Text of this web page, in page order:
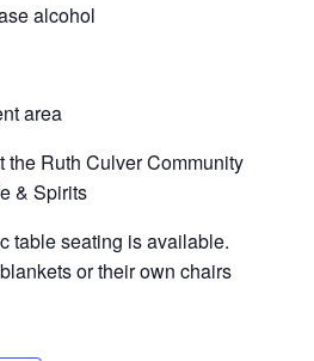
alcohol
area
the Ruth Culver Community
& Spirits
table seating is available.
or their own chairs